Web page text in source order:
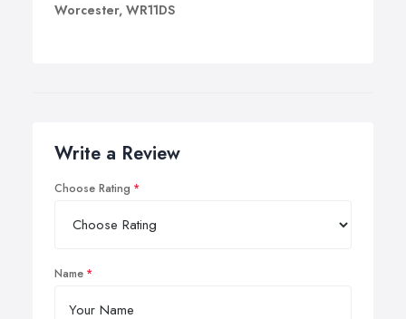
Worcester, WR11DS
Write a Review
Choose Rating
Name